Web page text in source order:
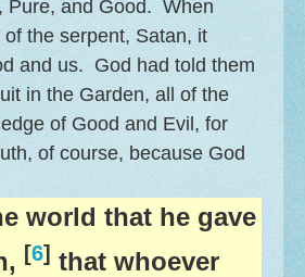
Pure, and Good. When
the serpent, Satan, it
and us. God had told them
in the Garden, all of the
of Good and Evil, for
of course, because God
world that he gave
[6] that whoever